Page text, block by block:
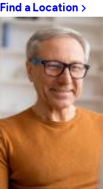
Find a Location